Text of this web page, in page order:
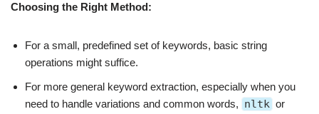
Choosing the Right Method:
For a small, predefined set of keywords, basic string
operations might suffice.
For more general keyword extraction, especially when you
need to handle variations and common words, nltk or